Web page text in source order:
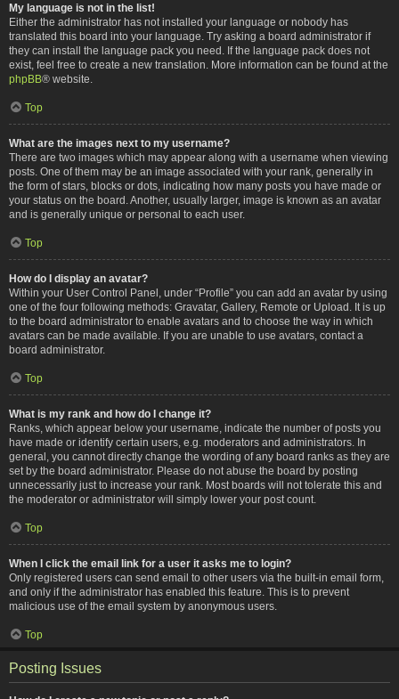
My language is not in the list!
Either the administrator has not installed your language or nobody has
translated this board into your language. Try asking a board administrator if
they can install the language pack you need. If the language pack does not
exist, feel free to create a new translation. More information can be found at the
phpBB® website.
Top
What are the images next to my username?
There are two images which may appear along with a username when viewing
posts. One of them may be an image associated with your rank, generally in
the form of stars, blocks or dots, indicating how many posts you have made or
your status on the board. Another, usually larger, image is known as an avatar
and is generally unique or personal to each user.
Top
How do I display an avatar?
Within your User Control Panel, under “Profile” you can add an avatar by using
one of the four following methods: Gravatar, Gallery, Remote or Upload. It is up
to the board administrator to enable avatars and to choose the way in which
avatars can be made available. If you are unable to use avatars, contact a
board administrator.
Top
What is my rank and how do I change it?
Ranks, which appear below your username, indicate the number of posts you
have made or identify certain users, e.g. moderators and administrators. In
general, you cannot directly change the wording of any board ranks as they are
set by the board administrator. Please do not abuse the board by posting
unnecessarily just to increase your rank. Most boards will not tolerate this and
the moderator or administrator will simply lower your post count.
Top
When I click the email link for a user it asks me to login?
Only registered users can send email to other users via the built-in email form,
and only if the administrator has enabled this feature. This is to prevent
malicious use of the email system by anonymous users.
Top
Posting Issues